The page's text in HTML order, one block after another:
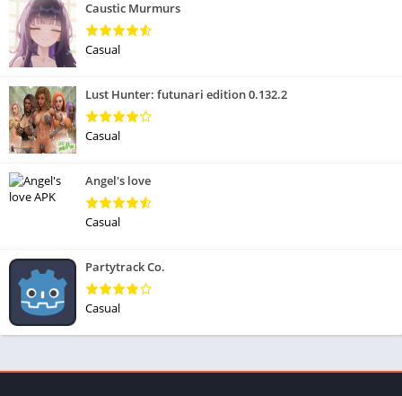
Caustic Murmurs
Casual
Lust Hunter: futunari edition 0.132.2
Casual
Angel's love
Casual
Partytrack Co.
Casual